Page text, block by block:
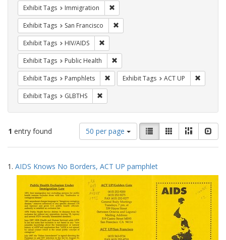
Exhibit Tags Immigration
Exhibit Tags San Francisco
Exhibit Tags HIV/AIDS
Exhibit Tags Public Health
Exhibit Tags Pamphlets Remove constraint Exhibit Tags:
Exhibit Tags ACT UP
Exhibit Tags GLBTHS
1 entry found
Number
of
results
display
per
page
50 per page
View
results
as:
List GalleryMasonry
Search
Results
1. AIDS Knows No Borders, ACT UP pamphlet